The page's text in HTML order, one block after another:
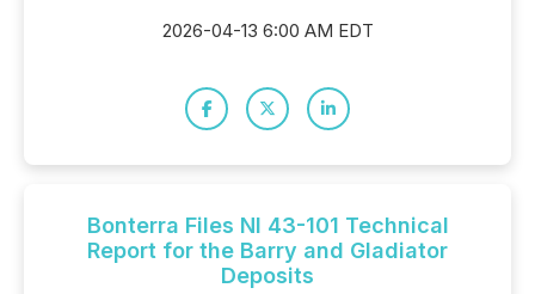
2026-04-13 6:00 AM EDT
Bonterra Files NI 43-101 Technical
Report for the Barry and Gladiator
Deposits